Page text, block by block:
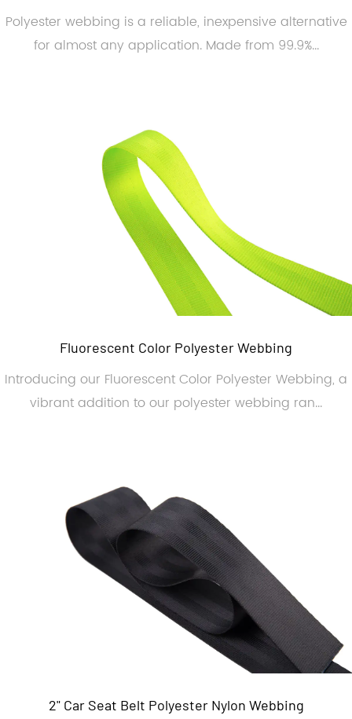
Polyester webbing is a reliable, inexpensive alternative
for almost any application. Made from 99.9%...
Fluorescent Color Polyester Webbing
Introducing our Fluorescent Color Polyester Webbing, a
vibrant addition to our polyester webbing ran...
2" Car Seat Belt Polyester Nylon Webbing